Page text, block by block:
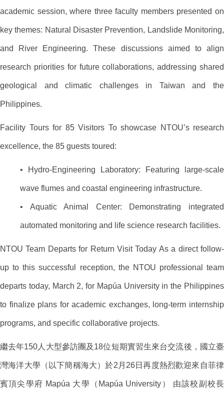
academic session, where three faculty members presented on
key themes: Natural Disaster Prevention, Landslide Monitoring,
and River Engineering. These discussions aimed to align
research priorities for future collaborations, addressing shared
geological and climatic challenges in Taiwan and the
Philippines.
Facility Tours for 85 Visitors To showcase NTOU’s research
excellence, the 85 guests toured:
• Hydro-Engineering Laboratory: Featuring large-scale
wave flumes and coastal engineering infrastructure.
• Aquatic Animal Center: Demonstrating integrated
automated monitoring and life science research facilities.
NTOU Team Departs for Return Visit Today As a direct follow-
up to this successful reception, the NTOU professional team
departs today, March 2, for Mapúa University in the Philippines
to finalize plans for academic exchanges, long-term internship
programs, and specific collaborative projects.
繼去年150人大型參訪團及18位短期實習生來台交流後，國立臺
灣海洋大學（以下簡稱海大）於2月26日再度熱烈歡迎來自菲律
賓頂尖學府 Mapúa 大學（Mapúa University） 由該校副校長